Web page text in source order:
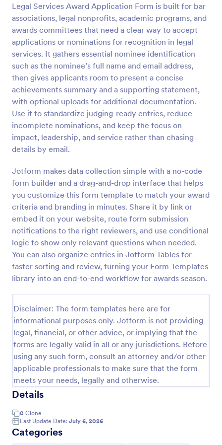
Legal Services Award Application Form is built for bar
associations, legal nonprofits, academic programs, and
awards committees that need a clear way to accept
applications or nominations for recognition in legal
services. It gathers essential nominee identification
such as the nominee’s full name and email address,
then gives applicants room to present a concise
achievements summary and a supporting statement,
with optional uploads for additional documentation.
Use it to standardize judging-ready entries, reduce
incomplete nominations, and keep the focus on
impact, leadership, and service rather than chasing
details by email.
Jotform makes data collection simple with a no-code
form builder and a drag-and-drop interface that helps
you customize this form template to match your award
criteria and branding in minutes. Share it by link or
embed it on your website, route form submission
notifications to the right reviewers, and use conditional
logic to show only relevant questions when needed.
You can also organize entries in Jotform Tables for
faster sorting and review, turning your Form Templates
library into an end-to-end workflow for awards season.
Disclaimer: The form templates here are for
informational purposes only. Jotform is not providing
legal, financial, or other advice, or implying that the
forms are legally valid in all or any jurisdictions. Before
using any such form, consult an attorney and/or other
applicable professionals to make sure that the form
meets your needs, legally and otherwise.
Details
0 Clone
Last Update Date: July 6, 2026
Categories
Preview
Employee Nomination Form
An Employee Nomination Form is a dynamic, error-
free form template designed to streamline HR
processes in organizations.
Human Resources Forms
Use Template
Preview